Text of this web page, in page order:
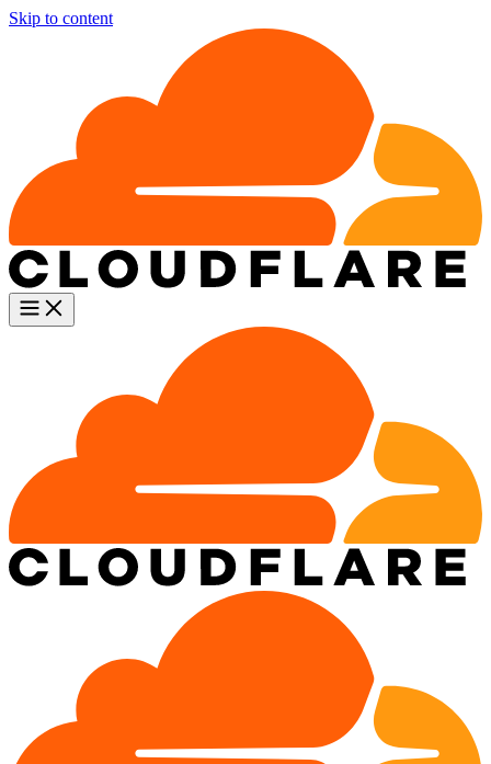
Skip to content